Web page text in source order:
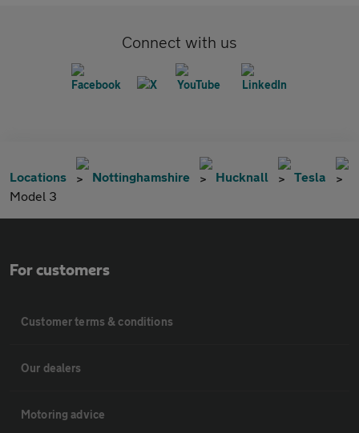
Connect with us
Locations Nottinghamshire Hucknall
Tesla
Model 3
For customers
Customer terms & conditions
Our dealers
Motoring advice